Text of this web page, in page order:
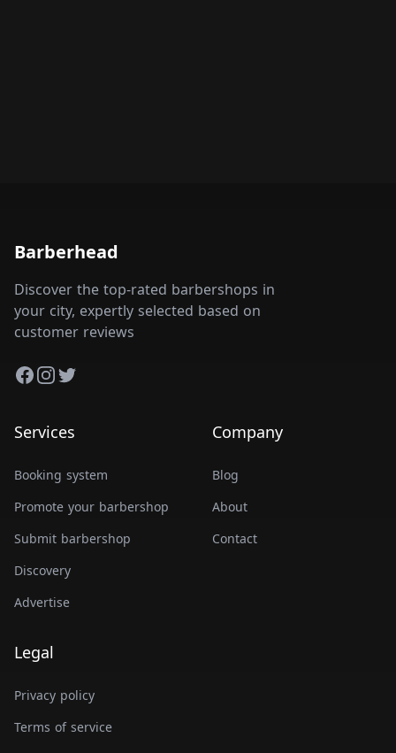
Barberhead
Discover the top-rated barbershops in
your city, expertly selected based on
customer reviews
Facebook
Instagram
Twitter
Services
Booking system
Promote your barbershop
Submit barbershop
Discovery
Advertise
Company
Blog
About
Contact
Legal
Privacy policy
Terms of service